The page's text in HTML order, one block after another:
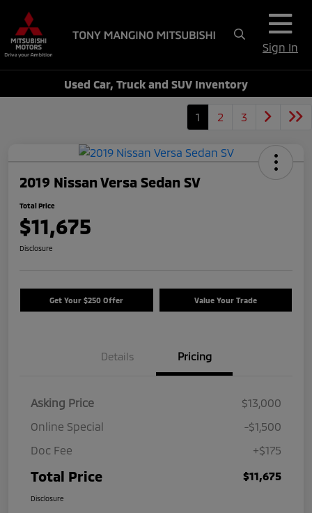
Sign In
Used Car, Truck and SUV Inventory
1 2 3
2019 Nissan Versa Sedan SV
Total Price
$11,675
Disclosure
Get Your $250 Offer Value Your Trade
Details Pricing
Asking Price
$13,000
Online Special
-$1,500
Doc Fee
+$175
Total Price $11,675
Disclosure